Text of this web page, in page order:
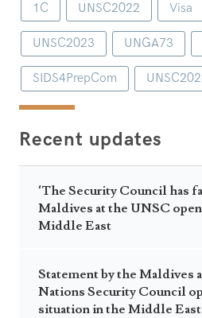
1C UNSC2022 Visa
UNSC2023 UNGA73
SIDS4PrepCom
Recent updates
‘The Security Council has
Maldives at the UNSC
Middle East
Statement by the Maldives
Nations Security Council
situation in the Middle